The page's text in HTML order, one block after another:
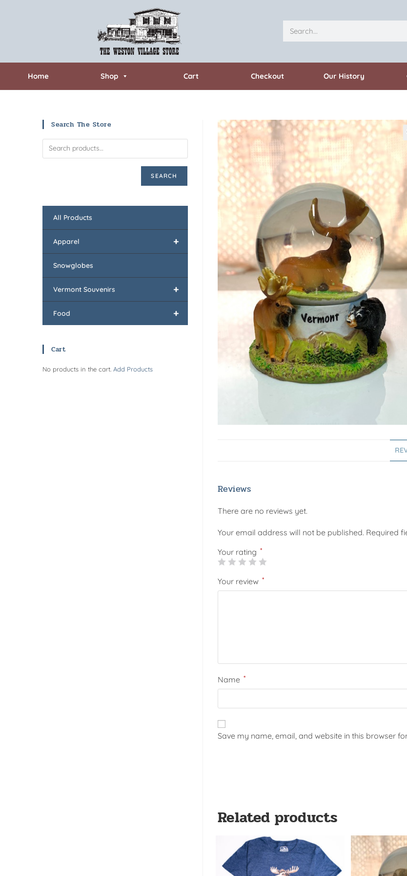
Home Shop Cart Checkout Our History
Reviews
There are no reviews yet.
Your email address will not be published. Required
Your rating *
Your review *
Name *
Save my name, email, and website in this browser
Related products
Search The Store
SEARCH
All Products
+
Apparel
Snowglobes
+
Vermont Souvenirs
+
Food
Cart
No products in the cart. Add Products